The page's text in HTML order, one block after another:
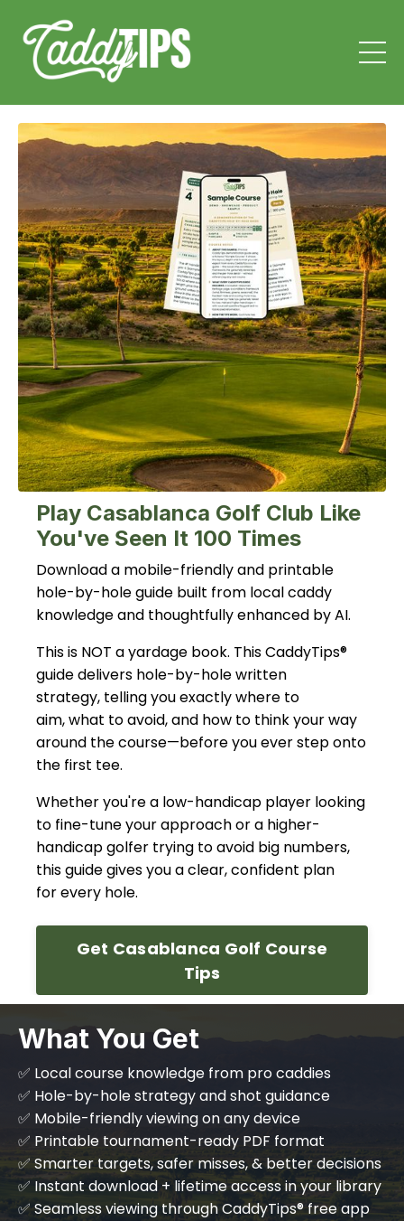
Play Casablanca Golf Club Like
You've Seen It 100 Times
Download a mobile-friendly and printable
hole-by-hole guide built from local caddy
knowledge and thoughtfully enhanced by AI.
This is NOT a yardage book. This CaddyTips®
guide delivers hole-by-hole written
strategy, telling you exactly where to
aim, what to avoid, and how to think your way
around the course—before you ever step onto
the first tee.
Whether you're a low-handicap player looking
to fine-tune your approach or a higher-
handicap golfer trying to avoid big numbers,
this guide gives you a clear, confident plan
for every hole.
Get Casablanca Golf Course
Tips
What You Get
✅ Local course knowledge from pro caddies
✅ Hole-by-hole strategy and shot guidance
✅ Mobile-friendly viewing on any device
✅ Printable tournament-ready PDF format
✅ Smarter targets, safer misses, & better decisions
✅ Instant download + lifetime access in your library
✅ Seamless viewing through CaddyTips® free app